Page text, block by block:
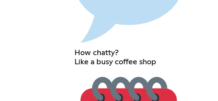
How chatty?
Like a busy coffee shop